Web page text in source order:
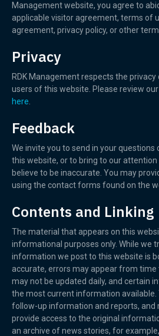
Management website, you agree to
applicable visitor agreement, terms of
agreement, privacy policy, or other
Privacy
RDK Management respects the privacy
users of this website. Please review
here
Feedback
We invite you to send in your
this website, or to bring to our
believe to be inaccurate. You may
using the contact forms found on the
Contents and Linking
The material that appears on this
informational purposes only. While we
information we post to this website is
accurate, errors may appear from time
may not be updated daily, and certain
the most current information available.
follow-up information and reports, and
provide access to the original
an archive of news stories, for